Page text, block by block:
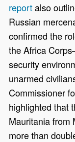
reportalso
Russian
confirmed the
the Africa
security
unarmed
Commissioner
highlighted that
Mauritania from
more than